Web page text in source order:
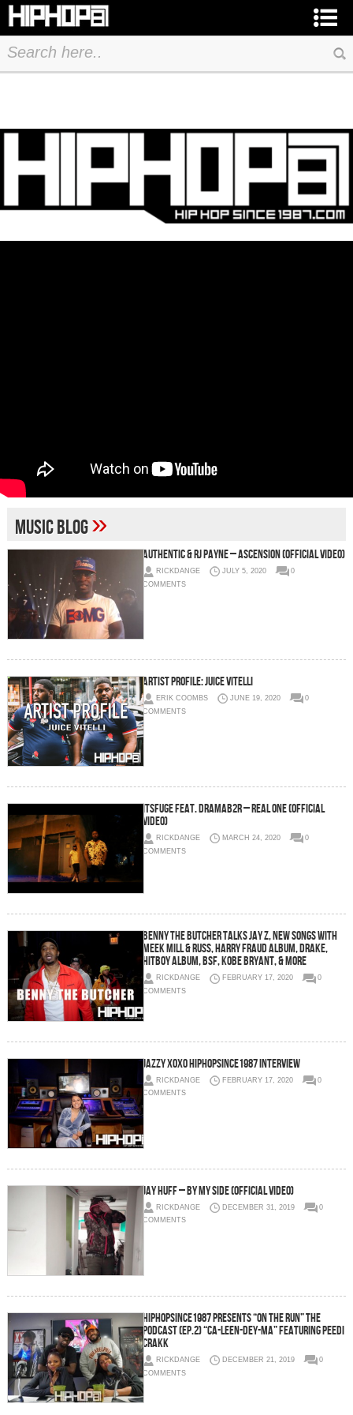
music blog»
Authentic & RJ Payne – Ascension (Official Video)
RICKDANGE JULY 5, 2020
0
COMMENTS
ARTIST PROFILE: Juice Vitelli
ERIK COOMBS JUNE 19, 2020
0
COMMENTS
ItsFuge Feat. DramaB2R – Real One (Official
Video)
RICKDANGE MARCH 24, 2020
0
COMMENTS
Benny The Butcher Talks Jay Z, New Songs with
Meek Mill & Russ, Harry Fraud Album, Drake,
HitBoy Album, BSF, Kobe Bryant, & More
RICKDANGE FEBRUARY 17, 2020
0
COMMENTS
Jazzy XOXO HipHopSince1987 Interview
RICKDANGE FEBRUARY 17, 2020
0
COMMENTS
Jay Huff – By My Side (Official Video)
RICKDANGE DECEMBER 31, 2019
0
COMMENTS
HipHopSince1987 Presents “On The Run” The
Podcast (Ep.2) “Ca-Leen-Dey-Ma” Featuring Peedi
Crakk
RICKDANGE DECEMBER 21, 2019
0
COMMENTS